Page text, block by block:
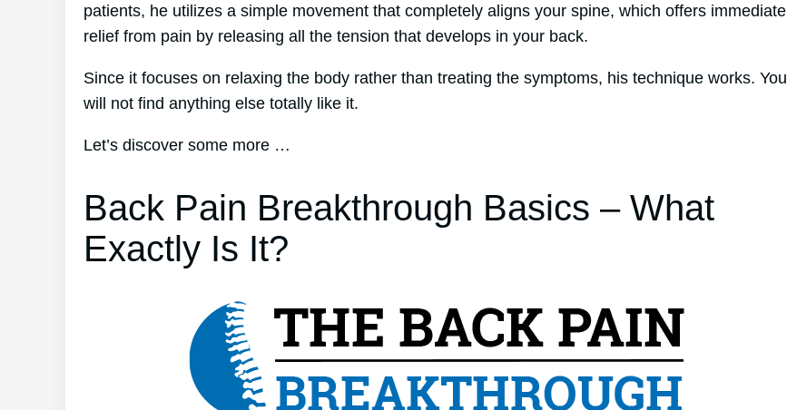
patients, he utilizes a simple movement that completely aligns your spine, which offers immediate
relief from pain by releasing all the tension that develops in your back.
Since it focuses on relaxing the body rather than treating the symptoms, his technique works. You
will not find anything else totally like it.
Let’s discover some more …
Back Pain Breakthrough Basics – What
Exactly Is It?